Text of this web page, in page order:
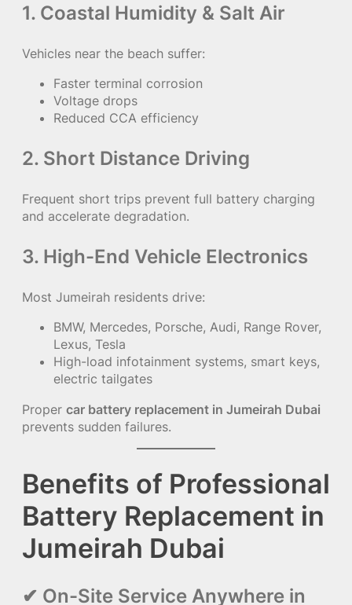
1. Coastal Humidity & Salt Air
Vehicles near the beach suffer:
Faster terminal corrosion
Voltage drops
Reduced CCA efficiency
2. Short Distance Driving
Frequent short trips prevent full battery charging
and accelerate degradation.
3. High-End Vehicle Electronics
Most Jumeirah residents drive:
BMW, Mercedes, Porsche, Audi, Range Rover,
Lexus, Tesla
High-load infotainment systems, smart keys,
electric tailgates
Proper car battery replacement in Jumeirah Dubai
prevents sudden failures.
Benefits of Professional
Battery Replacement in
Jumeirah Dubai
✔ On-Site Service Anywhere in